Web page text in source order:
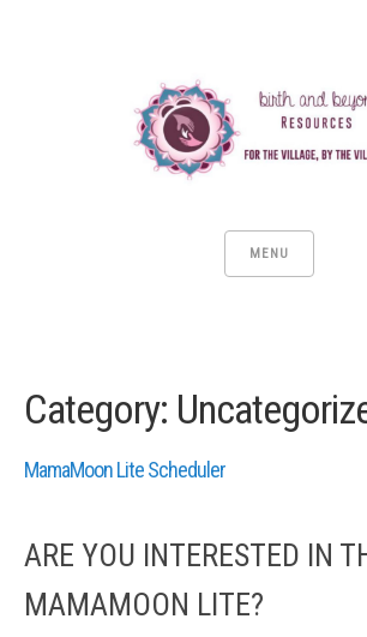
MENU
Category:
MamaMoon Lite Scheduler
ARE YOU INTERESTED IN
MAMAMOON LITE?